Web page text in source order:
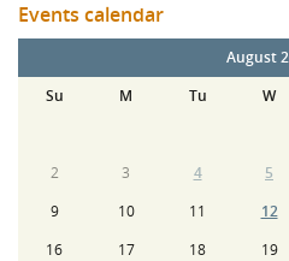
Events calendar
August
Su
M Tu W
2
3 4 5
9
10 11 12
16
17 18 19